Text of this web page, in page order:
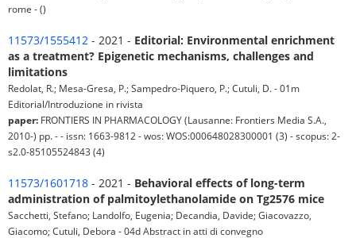
rome - ()
11573/1555412 - 2021 - Editorial: Environmental enrichment
as a treatment? Epigenetic mechanisms, challenges and
limitations
Redolat, R.; Mesa-Gresa, P.; Sampedro-Piquero, P.; Cutuli, D. - 01m
Editorial/Introduzione in rivista
paper: FRONTIERS IN PHARMACOLOGY (Lausanne: Frontiers Media S.A.,
2010-) pp. - - issn: 1663-9812 - wos: WOS:000648028300001 (3) - scopus: 2-
s2.0-85105524843 (4)
11573/1601718 - 2021 - Behavioral effects of long-term
administration of palmitoylethanolamide on Tg2576 mice
Sacchetti, Stefano; Landolfo, Eugenia; Decandia, Davide; Giacovazzo,
Giacomo; Cutuli, Debora - 04d Abstract in atti di convegno